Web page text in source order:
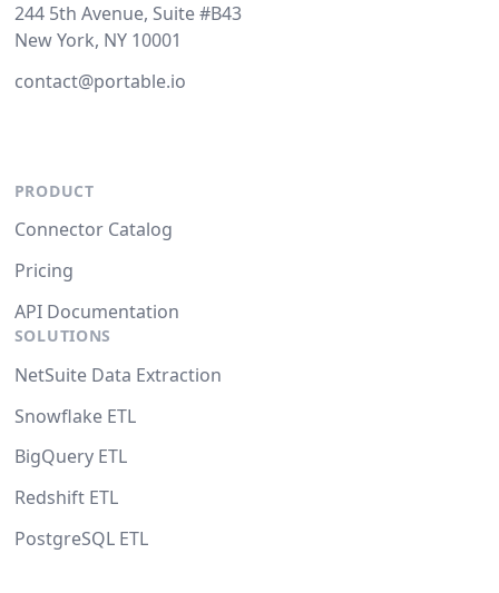
244 5th Avenue, Suite #B43
New York, NY 10001
contact@portable.io
PRODUCT
Connector Catalog
Pricing
API Documentation
SOLUTIONS
NetSuite Data Extraction
Snowflake ETL
BigQuery ETL
Redshift ETL
PostgreSQL ETL